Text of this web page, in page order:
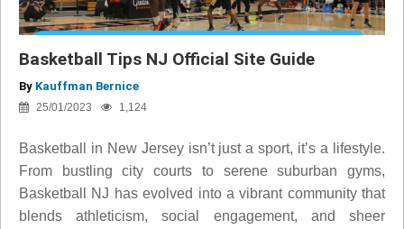
Basketball Tips NJ Official Site Guide
By Kauffman Bernice
25/01/2023 1,124
Basketball in New Jersey isn’t just a sport, it’s a lifestyle.
From bustling city courts to serene suburban gyms,
Basketball NJ has evolved into a vibrant community that
blends athleticism, social engagement, and sheer